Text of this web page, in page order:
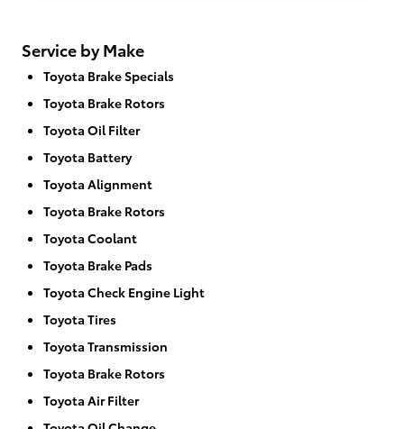
Service by Make
Toyota Brake Specials
Toyota Brake Rotors
Toyota Oil Filter
Toyota Battery
Toyota Alignment
Toyota Brake Rotors
Toyota Coolant
Toyota Brake Pads
Toyota Check Engine Light
Toyota Tires
Toyota Transmission
Toyota Brake Rotors
Toyota Air Filter